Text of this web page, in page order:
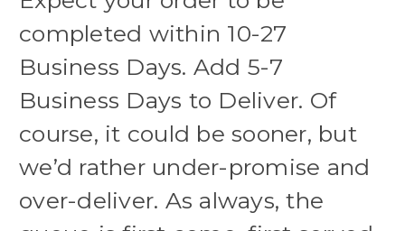
completed within 10-27
Business Days. Add 5-7
Business Days to Deliver. Of
course, it could be sooner, but
we’d rather under-promise and
over-deliver. As always, the